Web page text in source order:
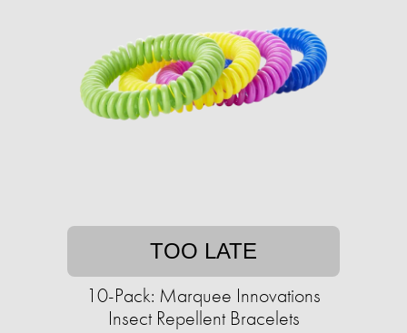
TOO LATE
10-Pack: Marquee Innovations
Insect Repellent Bracelets